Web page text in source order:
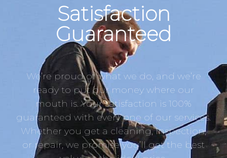
Satisfaction
Guaranteed
We’re proud of what we do, and we’re
ready to put our money where our
mouth is. Your satisfaction is 100%
guaranteed with every one of our services.
Whether you get a cleaning, inspection,
or repair, we promise you’ll get the best